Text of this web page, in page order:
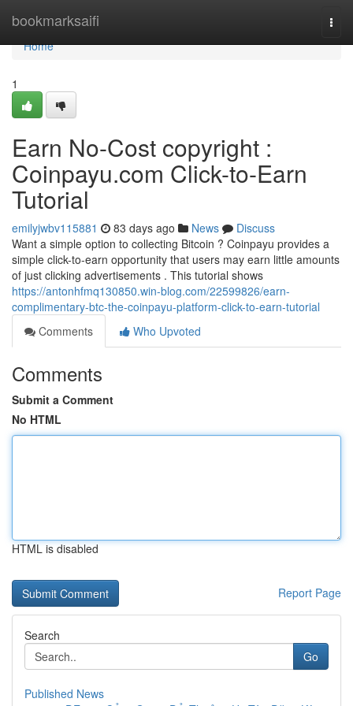
bookmarksaifi
Home
Home
1
Earn No-Cost copyright :
Coinpayu.com Click-to-Earn
Tutorial
emilyjwbv115881 83 days ago News
Discuss
Want a simple option to collecting Bitcoin ? Coinpayu provides a
simple click-to-earn opportunity that users may earn little amounts
of just clicking advertisements . This tutorial shows
https://antonhfmq130850.win-blog.com/22599826/earn-
complimentary-btc-the-coinpayu-platform-click-to-earn-tutorial
Comments
Who Upvoted
Comments
Submit a Comment
No HTML
HTML is disabled
Report Page
Search
Go
Published News